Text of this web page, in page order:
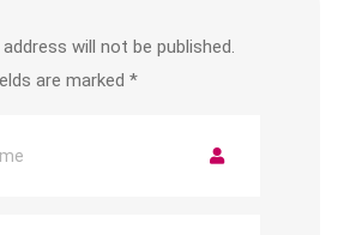
will not be published.
are marked *